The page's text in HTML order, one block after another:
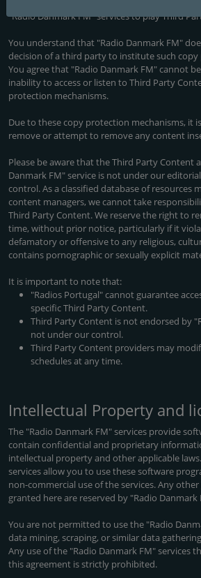
"Radio Danmark FM" services to play Third
You understand that "Radio Danmark FM"
decision of a third party to institute such
You agree that "Radio Danmark FM" cannot
inability to access or listen to Third Party
protection mechanisms.
Due to these copy protection mechanisms, it
remove or attempt to remove any content
Please be aware that the Third Party Content
Danmark FM" service is not under our
control. As a classified database of resources
content managers, we cannot take
Third Party Content. We reserve the right to
time, without prior notice, particularly if it
defamatory or offensive to any religious,
contains pornographic or sexually explicit
It is important to note that:
"Radios Portugal" cannot guarantee
specific Third Party Content.
Third Party Content is not endorsed by
not under our control.
Third Party Content providers may
schedules at any time.
Intellectual Property and
The "Radio Danmark FM" services provide
contain confidential and proprietary
intellectual property and other applicable
services allow you to use these software
non-commercial use of the services. Any
granted here are reserved by "Radio Danmark
You are not permitted to use the "Radio
data mining, scraping, or similar data
Any use of the "Radio Danmark FM" services
this agreement is strictly prohibited.